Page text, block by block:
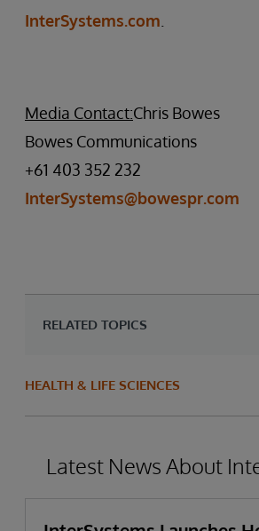
InterSystems.com
Media Contact:Chris Bowes
Bowes Communications
+61 403 352 232
InterSystems@bowespr.com
RELATED TOPICS
HEALTH & LIFE SCIENCES
Latest News About